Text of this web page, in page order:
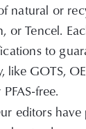
natural or
or Tencel.
to
like GOTS,
free.
editors have